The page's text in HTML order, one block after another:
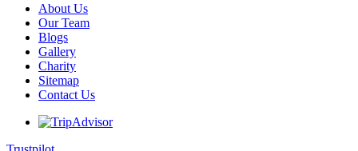
About Us
Our Team
Blogs
Gallery
Charity
Sitemap
Contact Us